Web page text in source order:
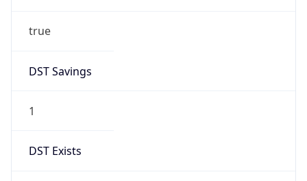
true
DST Savings
1
DST Exists